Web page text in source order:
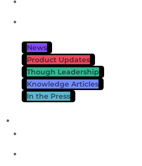
News
Product Updates
Though Leadership
Knowledge Articles
In the Press